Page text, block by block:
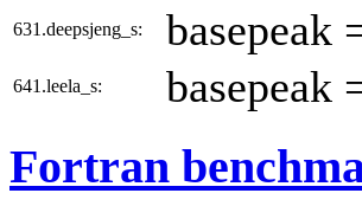
631.deepsjeng_s: basepeak
641.leela_s: basepeak
Fortran